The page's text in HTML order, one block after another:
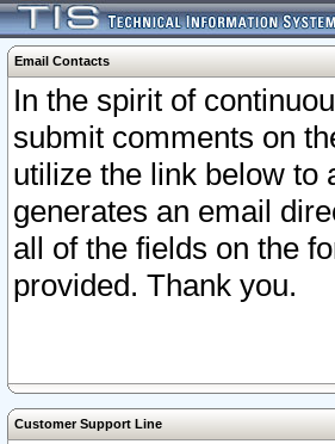
Email Contacts
In the spirit of
submit comments on
utilize the link below to
generates an email
all of the fields on the
provided. Thank you.
Customer Support Line